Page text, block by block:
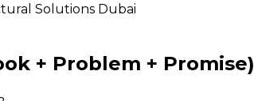
Solutions Dubai
+ Problem + Promise)